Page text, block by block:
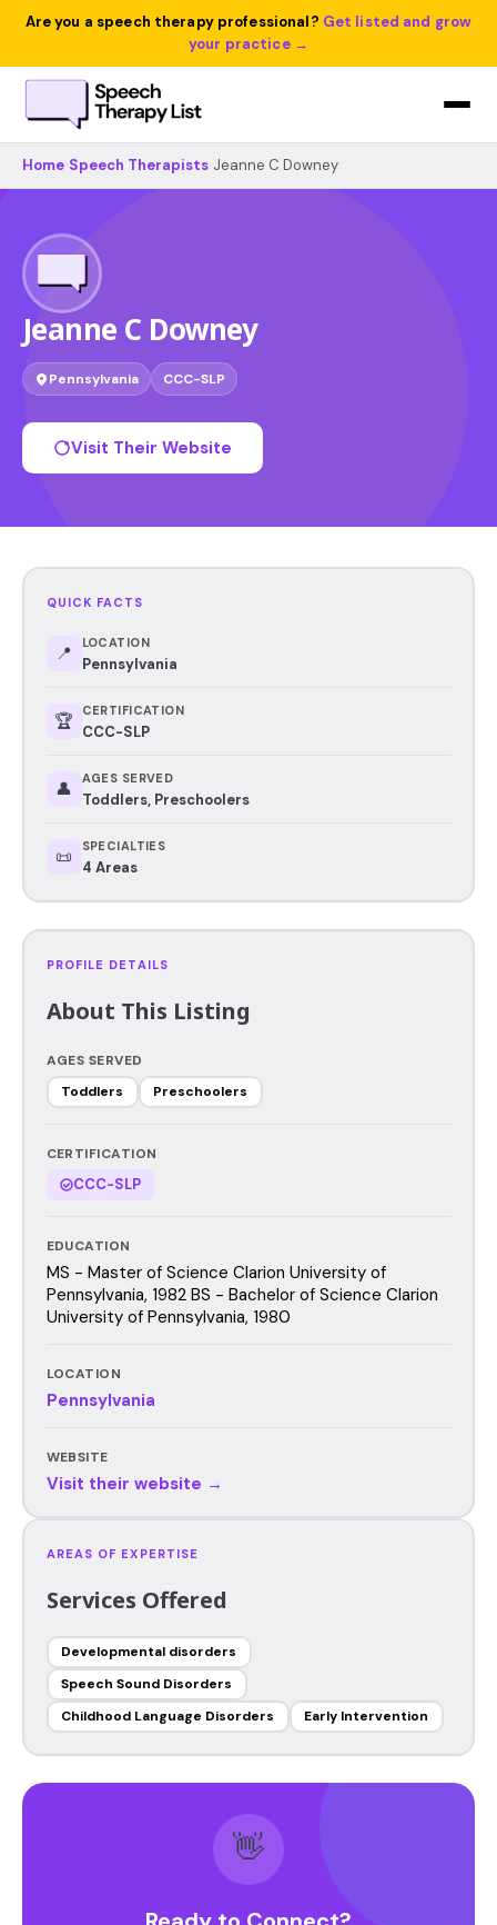
Are you a speech therapy professional? Get listed and grow
your practice →
Home Speech Therapists Jeanne C Downey
Jeanne C Downey
Pennsylvania CCC-SLP
Visit Their Website
QUICK FACTS
📍 LOCATION
Pennsylvania
🏆 CERTIFICATION
CCC-SLP
👤 AGES SERVED
Toddlers, Preschoolers
📜 SPECIALTIES
4 Areas
PROFILE DETAILS
About This Listing
AGES SERVED
Toddlers
Preschoolers
CERTIFICATION
CCC-SLP
EDUCATION
MS - Master of Science Clarion University of
Pennsylvania, 1982 BS - Bachelor of Science Clarion
University of Pennsylvania, 1980
LOCATION
Pennsylvania
WEBSITE
Visit their website →
AREAS OF EXPERTISE
Services Offered
Developmental disorders
Speech Sound Disorders
Childhood Language Disorders
Early Intervention
👋